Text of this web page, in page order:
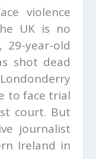
violence
UK is no
29-year-old
shot dead
to face trial
court. But
journalist
Ireland in